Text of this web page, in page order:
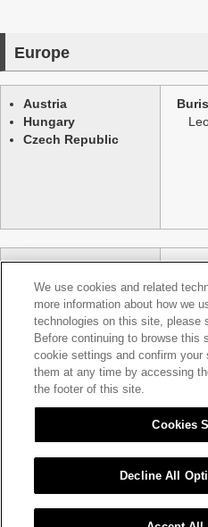
Europe
Austria
Hungary
Czech Republic
Germany
Switzerland
United Kingdom
France
Spain
Poland
Slovakia etc.
Austria
Italy
We use cookies and related
more information about how we
technologies on this site, please
Before continuing to browse this
cookie settings and confirm your
them at any time by accessing
the footer of this site.
Cookies
Decline All